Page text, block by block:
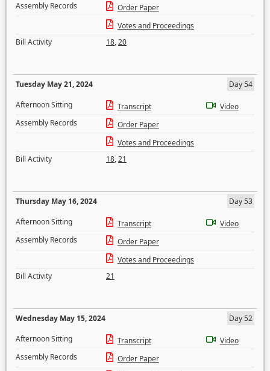
Assembly Records
Order Paper
Votes and Proceedings
Bill Activity
18,20
Tuesday May 21, 2024
Day 54
Afternoon Sitting
Transcript
Video
Assembly Records
Order Paper
Votes and Proceedings
Bill Activity
18,21
Thursday May 16, 2024
Day 53
Afternoon Sitting
Transcript
Video
Assembly Records
Order Paper
Votes and Proceedings
Bill Activity
21
Wednesday May 15, 2024
Day 52
Afternoon Sitting
Transcript
Video
Assembly Records
Order Paper